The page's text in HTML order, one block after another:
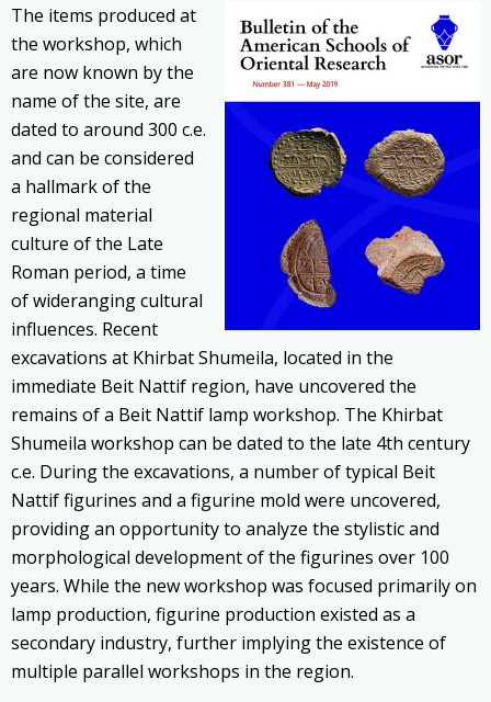
The items produced at
the workshop, which
are now known by the
name of the site, are
dated to around 300 c.e.
and can be considered
a hallmark of the
regional material
culture of the Late
Roman period, a time
of wideranging cultural
influences. Recent
excavations at Khirbat Shumeila, located in the
immediate Beit Nattif region, have uncovered the
remains of a Beit Nattif lamp workshop. The Khirbat
Shumeila workshop can be dated to the late 4th century
c.e. During the excavations, a number of typical Beit
Nattif figurines and a figurine mold were uncovered,
providing an opportunity to analyze the stylistic and
morphological development of the figurines over 100
years. While the new workshop was focused primarily on
lamp production, figurine production existed as a
secondary industry, further implying the existence of
multiple parallel workshops in the region.